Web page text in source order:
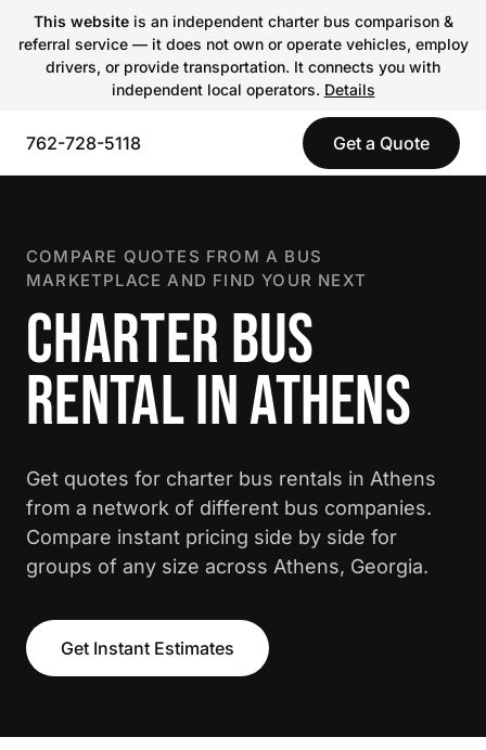
This websiteis an independent charter bus comparison &
referral service — it does not own or operate vehicles, employ
drivers, or provide transportation. It connects you with
independent local operators. Details
762-728-5118 Get a Quote
COMPARE QUOTES FROM A BUS
MARKETPLACE AND FIND YOUR NEXT
CHARTER BUS
RENTAL IN ATHENS
Get quotes for charter bus rentals in Athens
from a network of different bus companies.
Compare instant pricing side by side for
groups of any size across Athens, Georgia.
Get Instant Estimates